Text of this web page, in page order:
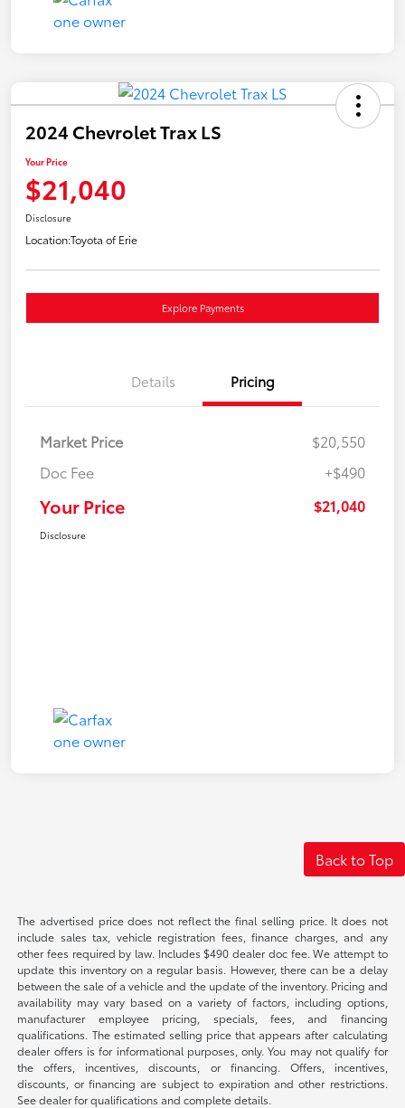
2024 Chevrolet Trax LS
Your Price
$21,040
Disclosure
Location:Toyota of Erie
Explore Payments
Details Pricing
Market Price
$20,550
Doc Fee
+$490
Your Price $21,040
Disclosure
Back to Top
The advertised price does not reflect the final selling price. It does not
include sales tax, vehicle registration fees, finance charges, and any
other fees required by law. Includes $490 dealer doc fee. We attempt to
update this inventory on a regular basis. However, there can be a delay
between the sale of a vehicle and the update of the inventory. Pricing and
availability may vary based on a variety of factors, including options,
manufacturer employee pricing, specials, fees, and financing
qualifications. The estimated selling price that appears after calculating
dealer offers is for informational purposes, only. You may not qualify for
the offers, incentives, discounts, or financing. Offers, incentives,
discounts, or financing are subject to expiration and other restrictions.
See dealer for qualifications and complete details.